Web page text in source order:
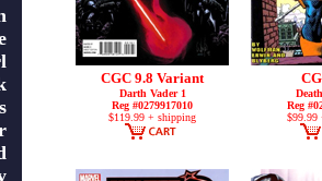
CGC 9.8 Variant
Darth Vader 1
Reg #0279917010
$119.99 + shipping
Reg
$99.99